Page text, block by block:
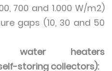
700 and 1.000 W/m2)
gaps (10, 30 and 50
water heaters
storing collectors):